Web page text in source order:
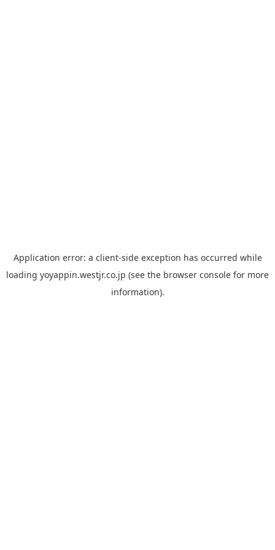
Application error: a client-side exception has occurred while
loading yoyappin.westjr.co.jp (see the browser console for more
information).